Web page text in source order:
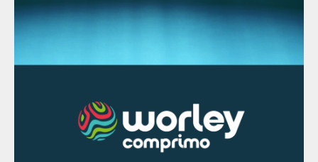
installed with a heated acid gas (HAG)
sampling probe. The HAG probe is a fully
integrated, electrically heated sample